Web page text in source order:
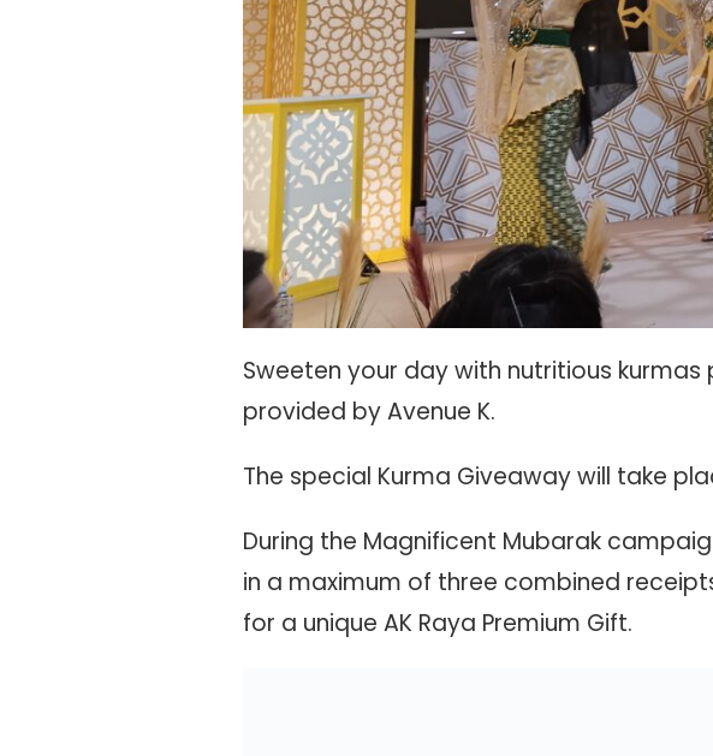
Sweeten your day with nutritious
provided by Avenue K.
The special Kurma Giveaway will take
During the Magnificent Mubarak
in a maximum of three combined
for a unique AK Raya Premium Gift.